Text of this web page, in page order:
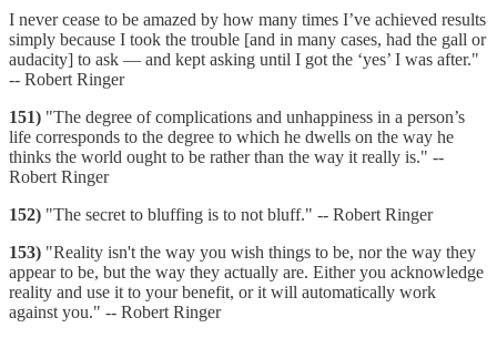
I never cease to be amazed by how many times I’ve achieved results
simply because I took the trouble [and in many cases, had the gall or
audacity] to ask — and kept asking until I got the ‘yes’ I was after."
-- Robert Ringer
151) "The degree of complications and unhappiness in a person’s
life corresponds to the degree to which he dwells on the way he
thinks the world ought to be rather than the way it really is." --
Robert Ringer
152) "The secret to bluffing is to not bluff." -- Robert Ringer
153) "Reality isn't the way you wish things to be, nor the way they
appear to be, but the way they actually are. Either you acknowledge
reality and use it to your benefit, or it will automatically work
against you." -- Robert Ringer